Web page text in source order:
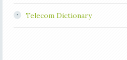
Telecom Dictionary